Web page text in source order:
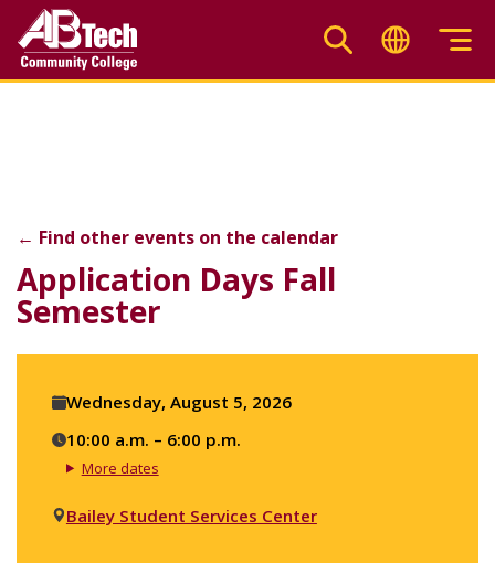
main
← Find other events on the calendar
Application Days Fall
Semester
Event
details
Wednesday, August 5, 2026
10:00 a.m. – 6:00 p.m.
More dates
Bailey Student Services Center